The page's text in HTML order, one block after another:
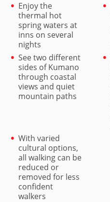
Enjoy the
thermal hot
spring waters at
inns on several
nights
See two different
sides of Kumano
through coastal
views and quiet
mountain paths
With varied
cultural options,
all walking can be
reduced or
removed for less
confident
walkers